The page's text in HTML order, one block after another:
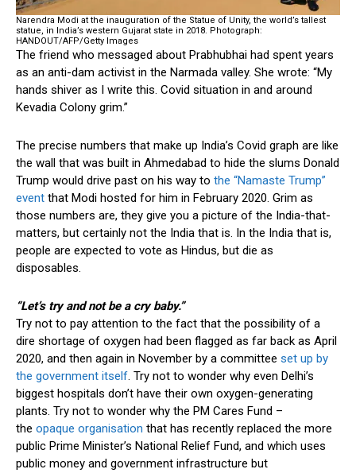
Narendra Modi at the inauguration of the Statue of Unity, the world’s tallest
statue, in India’s western Gujarat state in 2018. Photograph:
HANDOUT/AFP/Getty Images
The friend who messaged about Prabhubhai had spent years
as an anti-dam activist in the Narmada valley. She wrote: “My
hands shiver as I write this. Covid situation in and around
Kevadia Colony grim.”
The precise numbers that make up India’s Covid graph are like
the wall that was built in Ahmedabad to hide the slums Donald
Trump would drive past on his way to the “Namaste Trump”
event that Modi hosted for him in February 2020. Grim as
those numbers are, they give you a picture of the India-that-
matters, but certainly not the India that is. In the India that is,
people are expected to vote as Hindus, but die as
disposables.
“Let’s tryandnot be a cry baby.”
Try not to pay attention to the fact that the possibility of a
dire shortage of oxygen had been flagged as far back as April
2020, and then again in November by a committee set up by
the government itself. Try not to wonder why even Delhi’s
biggest hospitals don’t have their own oxygen-generating
plants. Try not to wonder why the PM Cares Fund –
the opaque organisation that has recently replaced the more
public Prime Minister’s National Relief Fund, and which uses
public money and government infrastructure but